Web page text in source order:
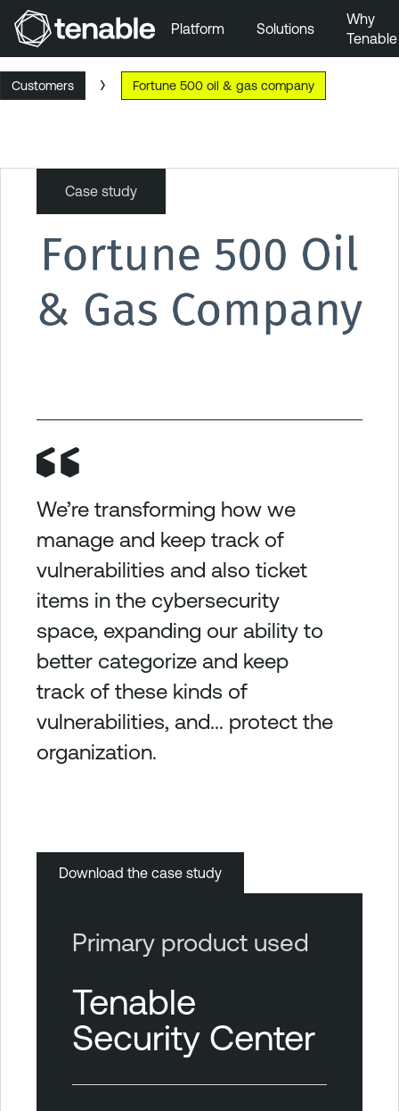
Skip to Main Content
Platform Solutions
Why
Tenable
Customers Fortune 500 oil & gas company
Case study
Fortune
500
oil
&
We’re transforming how we
manage and keep track of
vulnerabilities and also ticket
items in the cybersecurity
space, expanding our ability to
better categorize and keep
track of these kinds of
vulnerabilities, and... protect the
organization.
Download the case study
Primary product used
Tenable
Security Center